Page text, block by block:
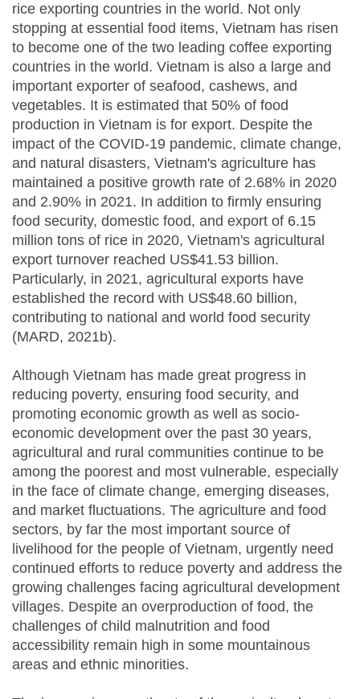
rice exporting countries in the world. Not only
stopping at essential food items, Vietnam has risen
to become one of the two leading coffee exporting
countries in the world. Vietnam is also a large and
important exporter of seafood, cashews, and
vegetables. It is estimated that 50% of food
production in Vietnam is for export. Despite the
impact of the COVID-19 pandemic, climate change,
and natural disasters, Vietnam's agriculture has
maintained a positive growth rate of 2.68% in 2020
and 2.90% in 2021. In addition to firmly ensuring
food security, domestic food, and export of 6.15
million tons of rice in 2020, Vietnam's agricultural
export turnover reached US$41.53 billion.
Particularly, in 2021, agricultural exports have
established the record with US$48.60 billion,
contributing to national and world food security
(MARD, 2021b).
Although Vietnam has made great progress in
reducing poverty, ensuring food security, and
promoting economic growth as well as socio-
economic development over the past 30 years,
agricultural and rural communities continue to be
among the poorest and most vulnerable, especially
in the face of climate change, emerging diseases,
and market fluctuations. The agriculture and food
sectors, by far the most important source of
livelihood for the people of Vietnam, urgently need
continued efforts to reduce poverty and address the
growing challenges facing agricultural development
villages. Despite an overproduction of food, the
challenges of child malnutrition and food
accessibility remain high in some mountainous
areas and ethnic minorities.